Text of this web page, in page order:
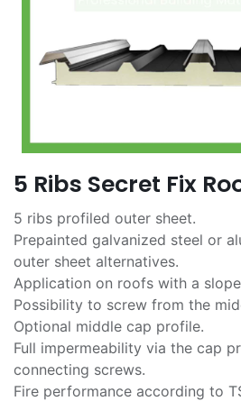
5 Ribs Secret Fix
5 ribs profiled outer sheet.
Prepainted galvanized steel or
outer sheet alternatives.
Application on roofs with a
Possibility to screw from the
Optional middle cap profile.
Full impermeability via the cap
connecting screws.
Fire performance according to